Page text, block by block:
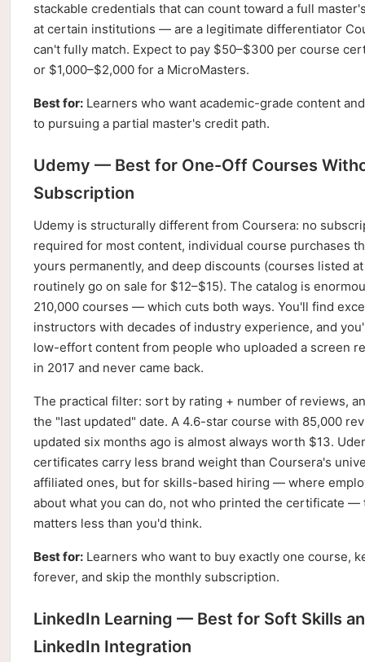
stackable credentials that can count toward a full
at certain institutions — are a legitimate differentiator
can't fully match. Expect to pay $50–$300 per course
or $1,000–$2,000 for a MicroMasters.
Best for: Learners who want academic-grade content
to pursuing a partial master's credit path.
Udemy — Best for One-Off Courses
Subscription
Udemy is structurally different from Coursera: no
required for most content, individual course purchases
yours permanently, and deep discounts (courses listed
routinely go on sale for $12–$15). The catalog is
210,000 courses — which cuts both ways. You'll find
instructors with decades of industry experience, and
low-effort content from people who uploaded a screen
in 2017 and never came back.
The practical filter: sort by rating + number of reviews,
the "last updated" date. A 4.6-star course with 85,000
updated six months ago is almost always worth $13.
certificates carry less brand weight than Coursera's
affiliated ones, but for skills-based hiring — where
about what you can do, not who printed the certificate —
matters less than you'd think.
Best for: Learners who want to buy exactly one course,
forever, and skip the monthly subscription.
LinkedIn Learning — Best for Soft Skills
LinkedIn Integration